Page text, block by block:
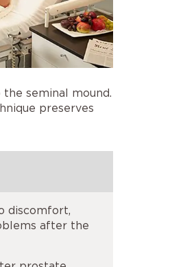
seminal mound.
preserves
discomfort,
after the